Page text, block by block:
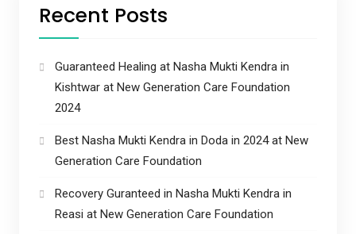
Recent Posts
Guaranteed Healing at Nasha Mukti Kendra in
Kishtwar at New Generation Care Foundation
2024
Best Nasha Mukti Kendra in Doda in 2024 at New
Generation Care Foundation
Recovery Guranteed in Nasha Mukti Kendra in
Reasi at New Generation Care Foundation